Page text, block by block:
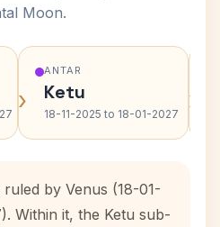
Moon.
›
ANTAR
Ketu
18-11-2025 to 18-01-2027 ›
by Venus (18-01-
Within it, the Ketu sub-